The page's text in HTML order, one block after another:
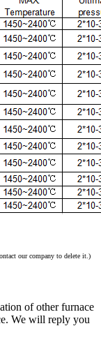
our company to delete it.)
of other furnace
We will reply you